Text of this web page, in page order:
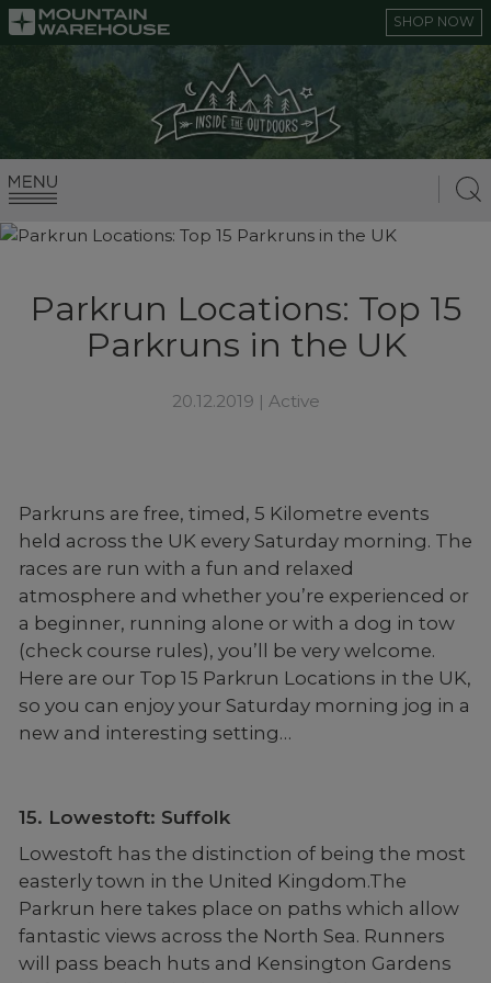
SHOP NOW
Parkrun Locations: Top 15
Parkruns in the UK
20.12.2019 | Active
Parkruns are free, timed, 5 Kilometre events
held across the UK every Saturday morning. The
races are run with a fun and relaxed
atmosphere and whether you’re experienced or
a beginner, running alone or with a dog in tow
(check course rules), you’ll be very welcome.
Here are our Top 15 Parkrun Locations in the UK,
so you can enjoy your Saturday morning jog in a
new and interesting setting…
15. Lowestoft: Suffolk
Lowestoft has the distinction of being the most
easterly town in the United Kingdom.The
Parkrun here takes place on paths which allow
fantastic views across the North Sea. Runners
will pass beach huts and Kensington Gardens